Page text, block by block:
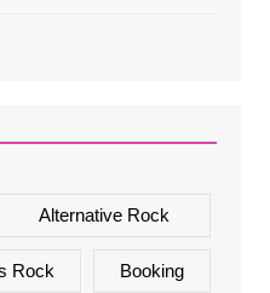
Alternative Rock
Rock Booking